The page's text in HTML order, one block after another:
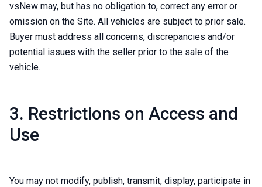
vsNew may, but has no obligation to, correct any error or
omission on the Site. All vehicles are subject to prior sale.
Buyer must address all concerns, discrepancies and/or
potential issues with the seller prior to the sale of the
vehicle.
3. Restrictions on Access and
Use
You may not modify, publish, transmit, display, participate in